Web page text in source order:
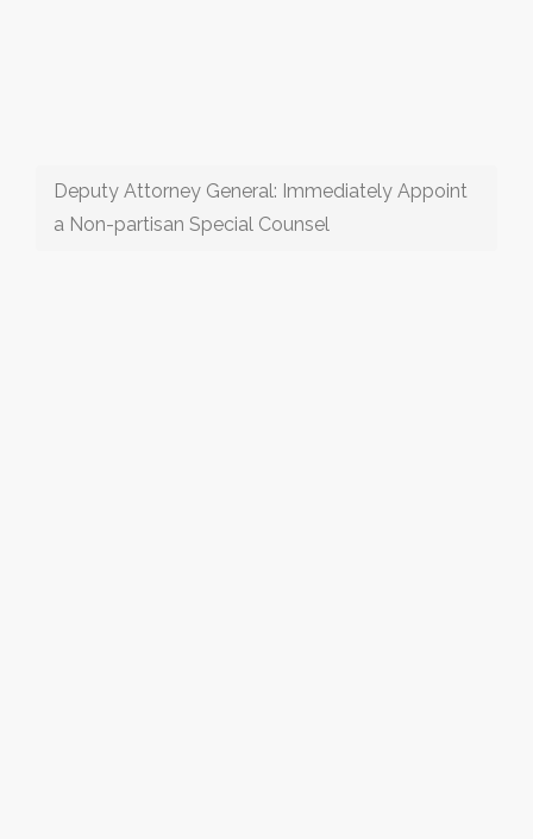
Deputy Attorney General: Immediately Appoint
a Non-partisan Special Counsel